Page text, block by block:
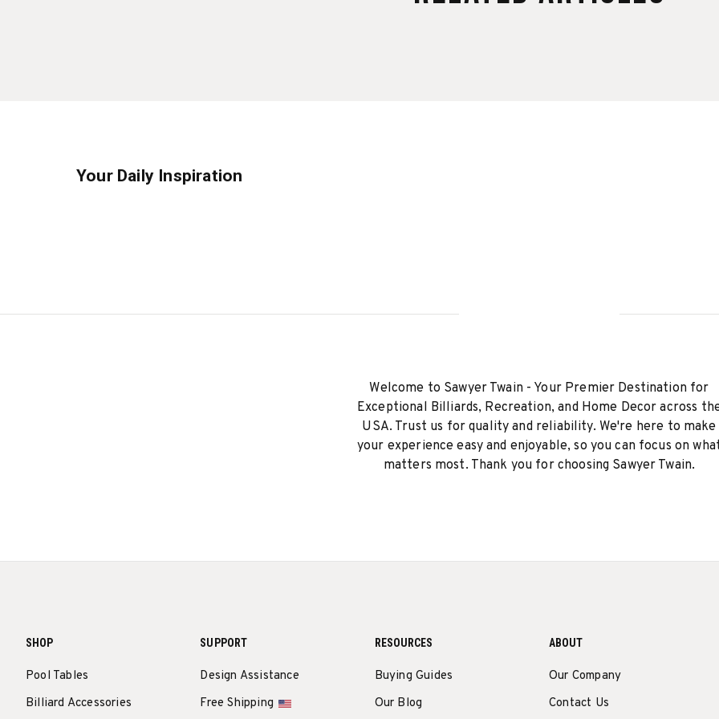
Your Daily Inspiration
Welcome to Sawyer Twain - Your Premier Destination for
Exceptional Billiards, Recreation, and Home Decor across
USA. Trust us for quality and reliability. We're here to make
your experience easy and enjoyable, so you can focus on
matters most. Thank you for choosing Sawyer Twain.
SHOP
Pool Tables
Billiard Accessories
SUPPORT
Design Assistance
Free Shipping
RESOURCES
Buying Guides
Our Blog
ABOUT
Our Company
Contact Us